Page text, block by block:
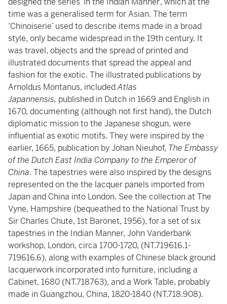
time was a generalised term for Asian. The term
‘Chinoiserie’ used to describe items made in a broad
style, only became widespread in the 19th century. It
was travel, objects and the spread of printed and
illustrated documents that spread the appeal and
fashion for the exotic. The illustrated publications by
Arnoldus Montanus, includedAtlas
Japannensis, published in Dutch in 1669 and English in
1670, documenting (although not first hand), the Dutch
diplomatic mission to the Japanese shogun, were
influential as exotic motifs. They were inspired by the
earlier, 1665, publication by Johan Nieuhof, The Embassy
of the Dutch East India Company to the Emperor of
China. The tapestries were also inspired by the designs
represented on the the lacquer panels imported from
Japan and China into London. See the collection at The
Vyne, Hampshire (bequeathed to the National Trust by
Sir Charles Chute, 1st Baronet, 1956), for a set of six
tapestries in the Indian Manner, John Vanderbank
workshop, London, circa 1700-1720, (NT.719616.1-
719616.6), along with examples of Chinese black ground
lacquerwork incorporated into furniture, including a
Cabinet, 1680 (NT.718763), and a Work Table, probably
made in Guangzhou, China, 1820-1840 (NT.718.908).